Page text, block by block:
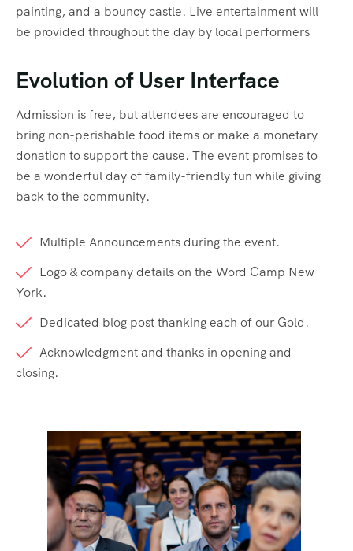
painting, and a bouncy castle. Live entertainment will
be provided throughout the day by local performers
Evolution of User Interface
Admission is free, but attendees are encouraged to
bring non-perishable food items or make a monetary
donation to support the cause. The event promises to
be a wonderful day of family-friendly fun while giving
back to the community.
Multiple Announcements during the event.
Logo & company details on the Word Camp New
York.
Dedicated blog post thanking each of our Gold.
Acknowledgment and thanks in opening and
closing.